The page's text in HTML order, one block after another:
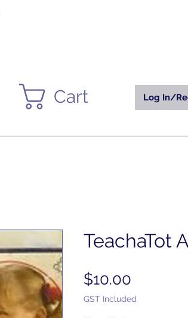
Log In/
Cart
TeachaTot
$10.00
GST Included